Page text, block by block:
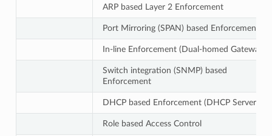
ARP based Layer 2 Enforcement
Port Mirroring (SPAN) based Enforcement
In-line Enforcement (Dual-homed Gateway)
Switch integration (SNMP) based
Enforcement
DHCP based Enforcement (DHCP Server)
Role based Access Control